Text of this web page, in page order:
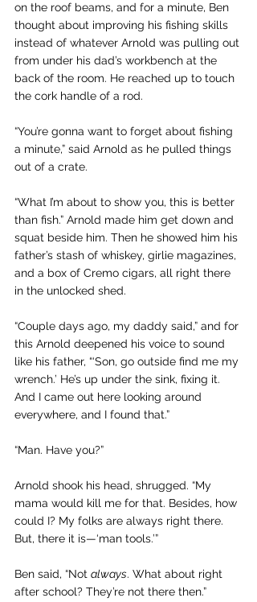
on the roof beams, and for a minute, Ben
thought about improving his fishing skills
instead of whatever Arnold was pulling out
from under his dad’s workbench at the
back of the room. He reached up to touch
the cork handle of a rod.
“You’re gonna want to forget about fishing
a minute,” said Arnold as he pulled things
out of a crate.
“What I’m about to show you, this is better
than fish.” Arnold made him get down and
squat beside him. Then he showed him his
father’s stash of whiskey, girlie magazines,
and a box of Cremo cigars, all right there
in the unlocked shed.
“Couple days ago, my daddy said,” and for
this Arnold deepened his voice to sound
like his father, “‘Son, go outside find me my
wrench.’ He’s up under the sink, fixing it.
And I came out here looking around
everywhere, and I found that.”
“Man. Have you?”
Arnold shook his head, shrugged. “My
mama would kill me for that. Besides, how
could I? My folks are always right there.
But, there it is—‘man tools.’”
Ben said, “Not always. What about right
after school? They’re not there then.”